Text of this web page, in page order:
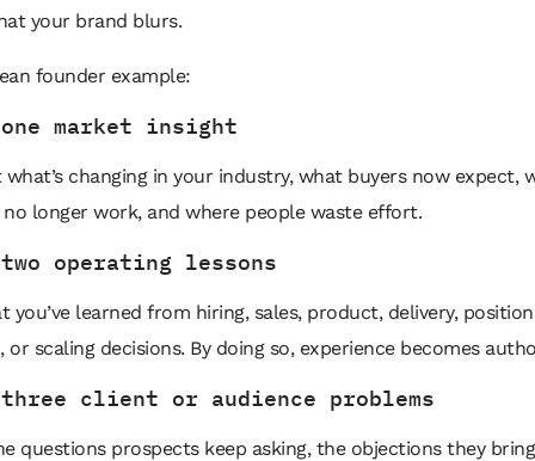
your brand blurs.
founder example:
market insight
what’s changing in your industry, what buyers now expect,
longer work, and where people waste effort.
operating lessons
you’ve learned from hiring, sales, product, delivery,
or scaling decisions. By doing so, experience becomes
client or audience problems
questions prospects keep asking, the objections they